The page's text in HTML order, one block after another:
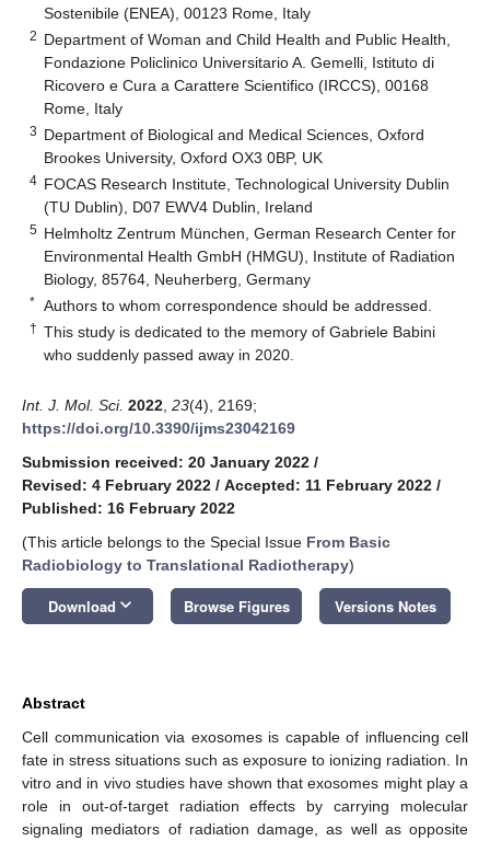
Sostenibile (ENEA), 00123 Rome, Italy
2 Department of Woman and Child Health and Public Health,
Fondazione Policlinico Universitario A. Gemelli, Istituto di
Ricovero e Cura a Carattere Scientifico (IRCCS), 00168
Rome, Italy
3 Department of Biological and Medical Sciences, Oxford
Brookes University, Oxford OX3 0BP, UK
4 FOCAS Research Institute, Technological University Dublin
(TU Dublin), D07 EWV4 Dublin, Ireland
5 Helmholtz Zentrum München, German Research Center for
Environmental Health GmbH (HMGU), Institute of Radiation
Biology, 85764, Neuherberg, Germany
* Authors to whom correspondence should be addressed.
† This study is dedicated to the memory of Gabriele Babini
who suddenly passed away in 2020.
Int. J. Mol. Sci. 2022 23(4), 2169;
https://doi.org/10.3390/ijms23042169
Submission received: 20 January 2022 /
Revised: 4 February 2022 / Accepted: 11 February 2022 /
Published: 16 February 2022
(This article belongs to the Special Issue From Basic
Radiobiology to Translational Radiotherapy)
Download keyboard_arrow_down Browse Figures Versions Notes
Abstract
Cell communication via exosomes is capable of influencing cell
fate in stress situations such as exposure to ionizing radiation. In
vitro and in vivo studies have shown that exosomes might play a
role in out-of-target radiation effects by carrying molecular
signaling mediators of radiation damage, as well as opposite